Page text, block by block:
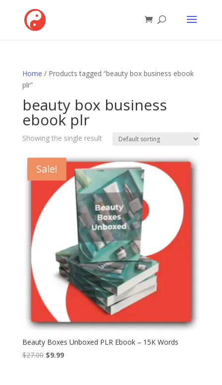
Home / Products tagged “beauty box business ebook
plr”
beauty box business
ebook plr
Showing the single result
Sale!
Beauty Boxes Unboxed PLR Ebook – 15K Words
$27.00 Original
$9.99Current